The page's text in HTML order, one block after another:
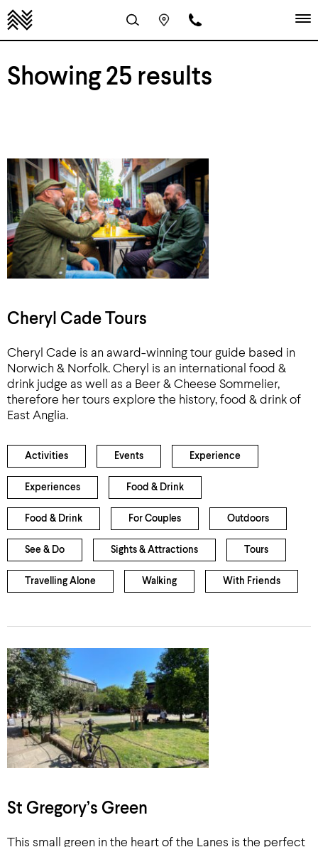
Showing 25 results
Cheryl Cade Tours
Cheryl Cade is an award-winning tour guide based in
Norwich & Norfolk. Cheryl is an international food &
drink judge as well as a Beer & Cheese Sommelier,
therefore her tours explore the history, food & drink of
East Anglia.
Activities Events Experience
Experiences Food & Drink
Food & Drink For Couples Outdoors
See & Do Sights & Attractions Tours
Travelling Alone Walking With Friends
St Gregory’s Green
This small green in the heart of the Lanes is the perfect